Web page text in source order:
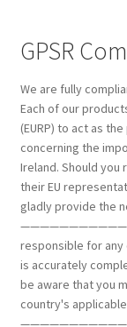
GPSR
We are fully
Each of our
(EURP) to act as
concerning the
Ireland. Should
their EU
gladly provide the
responsible for
is accurately
be aware that you
country's